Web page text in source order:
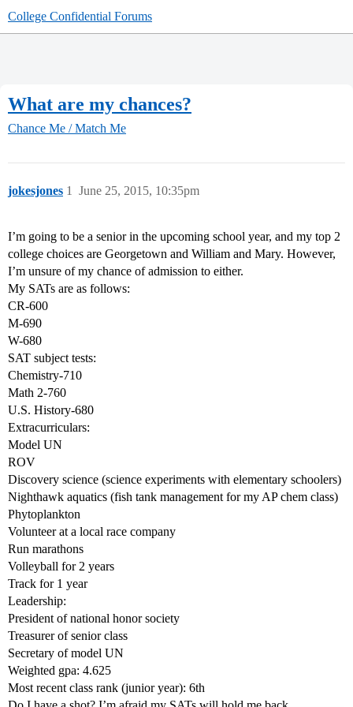
College Confidential Forums
What are my chances?
Chance Me / Match Me
jokesjones June 25, 2015, 10:35pm
1
I’m going to be a senior in the upcoming school year, and my top 2
college choices are Georgetown and William and Mary. However,
I’m unsure of my chance of admission to either.
My SATs are as follows:
CR-600
M-690
W-680
SAT subject tests:
Chemistry-710
Math 2-760
U.S. History-680
Extracurriculars:
Model UN
ROV
Discovery science (science experiments with elementary schoolers)
Nighthawk aquatics (fish tank management for my AP chem class)
Phytoplankton
Volunteer at a local race company
Run marathons
Volleyball for 2 years
Track for 1 year
Leadership:
President of national honor society
Treasurer of senior class
Secretary of model UN
Weighted gpa: 4.625
Most recent class rank (junior year): 6th